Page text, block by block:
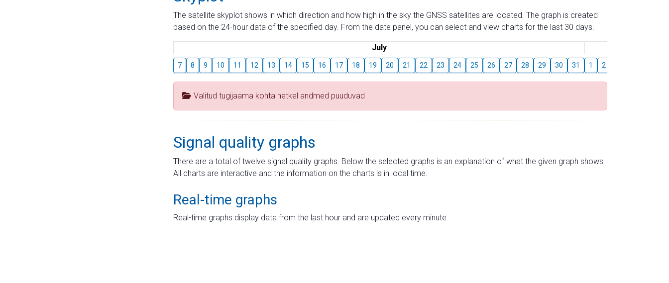
The satellite skyplot shows in which direction and how high in the sky the GNSS satellites are located. The graph is created
based on the 24-hour data of the specified day. From the date panel, you can select and view charts for the last 30 days.
July
7 8 9 10 11 12 13 14 15 16 17 18 19 20 21 22 23 24 25 26 27 28 29 30 31 1 2
Valitud tugijaama kohta hetkel andmed puuduvad
Signal quality graphs
There are a total of twelve signal quality graphs. Below the selected graphs is an explanation of what the given graph shows.
All charts are interactive and the information on the charts is in local time.
Real-time graphs
Real-time graphs display data from the last hour and are updated every minute.